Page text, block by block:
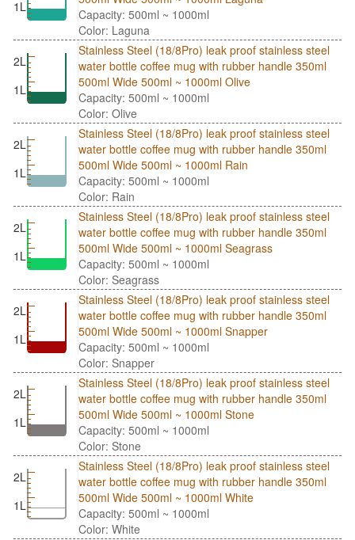
1L
Capacity: 500ml ~ 1000ml
Color: Laguna
2L
1L
Stainless Steel (18/8Pro) leak proof stainless steel
water bottle coffee mug with rubber handle 350ml
500ml Wide 500ml ~ 1000ml Olive
Capacity: 500ml ~ 1000ml
Color: Olive
2L
1L
Stainless Steel (18/8Pro) leak proof stainless steel
water bottle coffee mug with rubber handle 350ml
500ml Wide 500ml ~ 1000ml Rain
Capacity: 500ml ~ 1000ml
Color: Rain
2L
1L
Stainless Steel (18/8Pro) leak proof stainless steel
water bottle coffee mug with rubber handle 350ml
500ml Wide 500ml ~ 1000ml Seagrass
Capacity: 500ml ~ 1000ml
Color: Seagrass
2L
1L
Stainless Steel (18/8Pro) leak proof stainless steel
water bottle coffee mug with rubber handle 350ml
500ml Wide 500ml ~ 1000ml Snapper
Capacity: 500ml ~ 1000ml
Color: Snapper
2L
1L
Stainless Steel (18/8Pro) leak proof stainless steel
water bottle coffee mug with rubber handle 350ml
500ml Wide 500ml ~ 1000ml Stone
Capacity: 500ml ~ 1000ml
Color: Stone
2L
1L
Stainless Steel (18/8Pro) leak proof stainless steel
water bottle coffee mug with rubber handle 350ml
500ml Wide 500ml ~ 1000ml White
Capacity: 500ml ~ 1000ml
Color: White